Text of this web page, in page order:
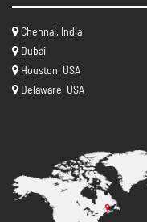
Chennai, India
Dubai
Houston, USA
Delaware, USA